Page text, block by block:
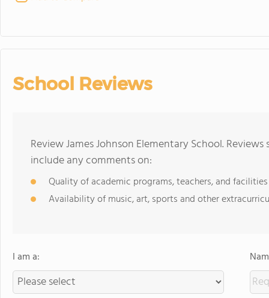
School Reviews
Review James Johnson Elementary School.
include any comments on:
Quality of academic programs, teachers, and facilities
Availability of music, art, sports and other
I am a: